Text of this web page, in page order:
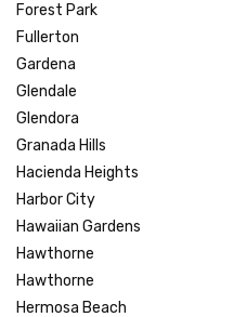
Forest Park
Fullerton
Gardena
Glendale
Glendora
Granada Hills
Hacienda Heights
Harbor City
Hawaiian Gardens
Hawthorne
Hawthorne
Hermosa Beach